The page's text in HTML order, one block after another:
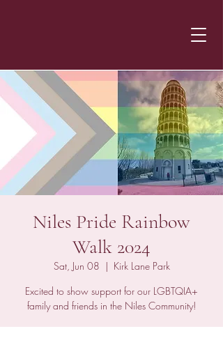
Niles Pride Rainbow
Walk 2024
Sat, Jun 08
  |
Kirk Lane Park
Excited to show support for our LGBTQIA+
family and friends in the Niles Community!